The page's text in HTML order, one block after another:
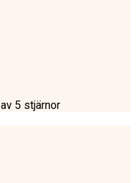
av 5 stjärnor